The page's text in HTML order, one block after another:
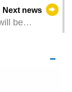
Next news
be